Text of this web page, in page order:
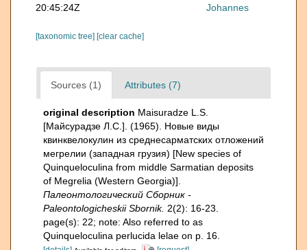
20:45:24Z
Johannes
[taxonomic tree] [clear cache]
Sources (1) Attributes (7)
original description Maisuradze L.S.
[Майсурадзе Л.С.]. (1965). Новые виды
квинквелокулин из среднесарматских отложений
мегрелии (западная грузия) [New species of
Quinqueloculina from middle Sarmatian deposits
of Megrelia (Western Georgia)].
Палеонтологический Сборник -
Paleontologicheskii Sbornik. 2(2): 16-23.
page(s): 22; note: Also referred to as
Quinqueloculina perlucida lelae on p. 16.